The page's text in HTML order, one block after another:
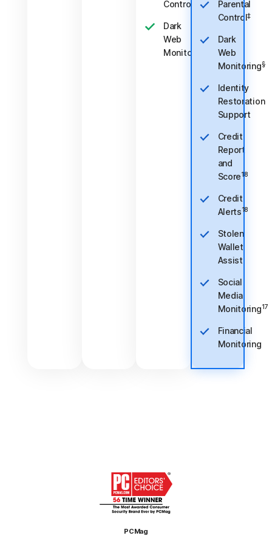
Control
Dark
Web
Monitoring
Parental
Control‡
Dark
Web
Monitoring§
Identity
Restoration
Support
Credit
Report
and
Score18
Credit
Alerts18
Stolen
Wallet
Assist
Social
Media
Monitoring17
Financial
Monitoring
PCMag